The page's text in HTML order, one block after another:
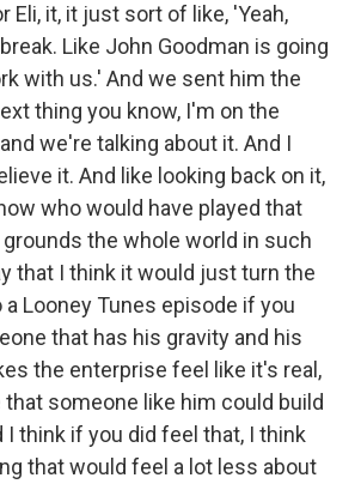
Eli, it, it just sort of like, 'Yeah,
Like John Goodman is going
with us.' And we sent him the
thing you know, I'm on the
we're talking about it. And I
it. And like looking back on it,
who would have played that
the whole world in such
that I think it would just turn the
Looney Tunes episode if you
that has his gravity and his
the enterprise feel like it's real,
that someone like him could build
I think if you did feel that, I think
that would feel a lot less about